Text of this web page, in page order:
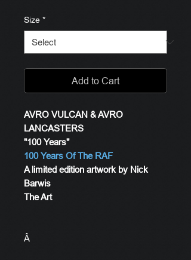
Size *
Add to Cart
AVRO VULCAN & AVRO
LANCASTERS
"100 Years"
100 Years Of The RAF
A limited edition artwork by Nick
Barwis
The Art
Â